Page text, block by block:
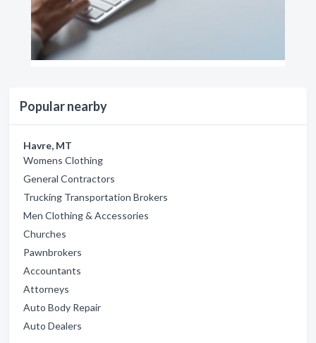
Popular nearby
Havre, MT
Womens Clothing
General Contractors
Trucking Transportation Brokers
Men Clothing & Accessories
Churches
Pawnbrokers
Accountants
Attorneys
Auto Body Repair
Auto Dealers